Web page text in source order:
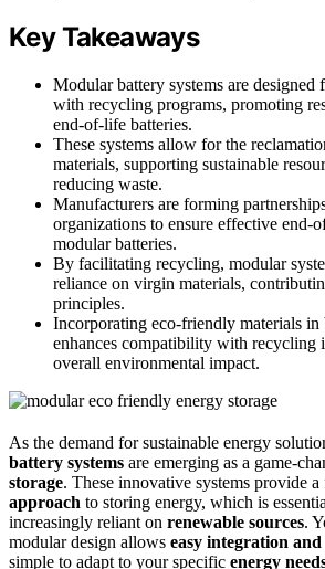
Key Takeaways
Modular battery systems are designed
with recycling programs, promoting
end-of-life batteries.
These systems allow for the
materials, supporting sustainable
reducing waste.
Manufacturers are forming
organizations to ensure effective end-
modular batteries.
By facilitating recycling, modular
reliance on virgin materials,
principles.
Incorporating eco-friendly materials in
enhances compatibility with recycling
overall environmental impact.
As the demand for sustainable energy
battery systems are emerging as a game-
storage. These innovative systems provide
approach to storing energy, which is
increasingly reliant on renewable sources.
modular design allows easy integration and
simple to adapt to your specific energy